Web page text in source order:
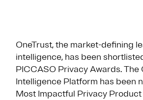
OneTrust, the market-defining
intelligence, has been
PICCASO Privacy Awards. The
Intelligence Platform has been
Most Impactful Privacy Product